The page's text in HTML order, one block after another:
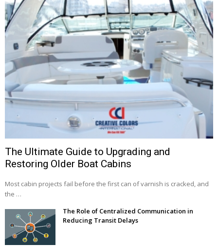
The Ultimate Guide to Upgrading and
Restoring Older Boat Cabins
Most cabin projects fail before the first can of varnish is cracked, and
the …
The Role of Centralized Communication in
Reducing Transit Delays